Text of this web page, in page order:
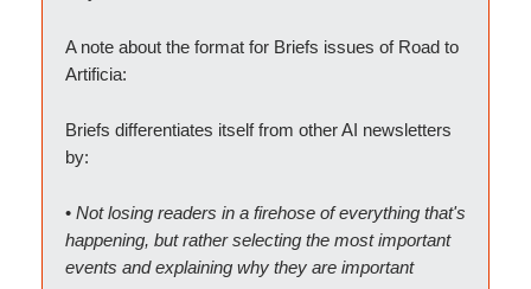
A note about the format for Briefs issues of Road to
Artificia:
Briefs differentiates itself from other AI newsletters
by:
• Not losing readers in a firehose of everything that's
happening, but rather selecting the most important
events and explaining why they are important